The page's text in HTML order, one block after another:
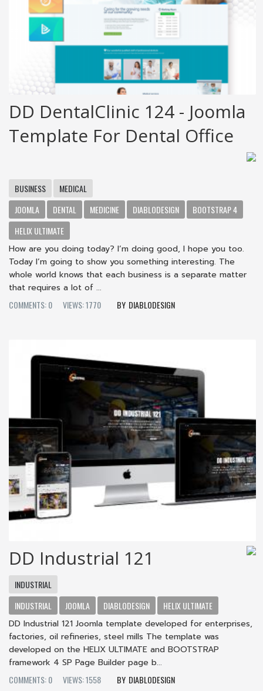
DD DentalClinic 124 - Joomla
Template For Dental Office
BUSINESS
MEDICAL
JOOMLA
DENTAL MEDICINE DIABLODESIGN
BOOTSTRAP 4
HELIX ULTIMATE
How are you doing today? I’m doing good, I hope you too.
Today I’m going to show you something interesting. The
whole world knows that each business is a separate matter
that requires a lot of ...
COMMENTS: 0
VIEWS: 1770 DIABLODESIGN
DD Industrial 121
INDUSTRIAL
INDUSTRIAL
JOOMLA DIABLODESIGN
HELIX ULTIMATE
DD Industrial 121 Joomla template developed for enterprises,
factories, oil refineries, steel mills The template was
developed on the HELIX ULTIMATE and BOOTSTRAP
framework 4 SP Page Builder page b...
COMMENTS: 0
VIEWS: 1558 DIABLODESIGN